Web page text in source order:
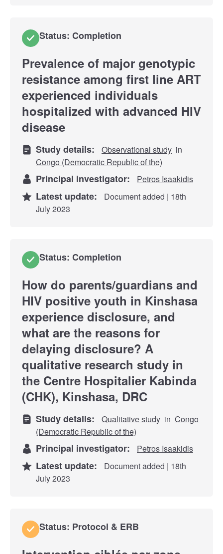
Status: Completion
Prevalence of major genotypic
resistance among first line ART
experienced individuals
hospitalized with advanced HIV
disease
Study details: Observational study in
Congo (Democratic Republic of the)
Principal investigator: Petros Isaakidis
Latest update:
Document added | 18th
July 2023
Status: Completion
How do parents/guardians and
HIV positive youth in Kinshasa
experience disclosure, and
what are the reasons for
delaying disclosure? A
qualitative research study in
the Centre Hospitalier Kabinda
(CHK), Kinshasa, DRC
Study details: Qualitative study in Congo
(Democratic Republic of the)
Principal investigator: Petros Isaakidis
Latest update:
Document added | 18th
July 2023
Status: Protocol & ERB